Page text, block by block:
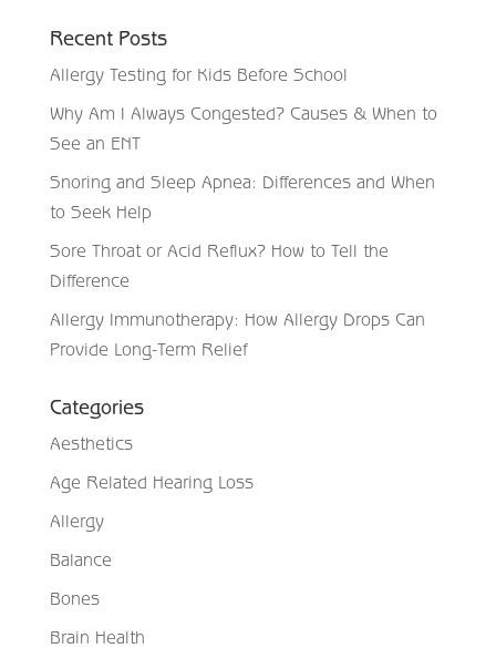
Recent Posts
Allergy Testing for Kids Before School
Why Am I Always Congested? Causes & When to
See an ENT
Snoring and Sleep Apnea: Differences and When
to Seek Help
Sore Throat or Acid Reflux? How to Tell the
Difference
Allergy Immunotherapy: How Allergy Drops Can
Provide Long-Term Relief
Categories
Aesthetics
Age Related Hearing Loss
Allergy
Balance
Bones
Brain Health